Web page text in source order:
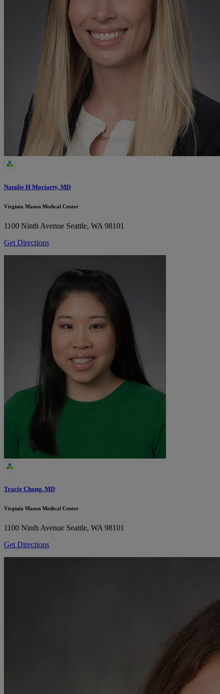
Natalie H Moriarty, MD
Virginia Mason Medical Center
1100 Ninth Avenue Seattle, WA 98101
Get Directions
Tracie Chong, MD
Virginia Mason Medical Center
1100 Ninth Avenue Seattle, WA 98101
Get Directions